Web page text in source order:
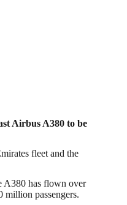
Airbus A380 to be
fleet and the
A380 has flown over
million passengers.